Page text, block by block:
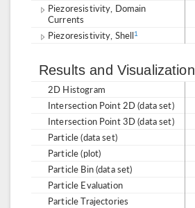
Piezoresistivity, Domain
Currents
Piezoresistivity, Shell1
Results and Visualization
2D Histogram
Intersection Point 2D (data set)
Intersection Point 3D (data set)
Particle (data set)
Particle (plot)
Particle Bin (data set)
Particle Evaluation
Particle Trajectories